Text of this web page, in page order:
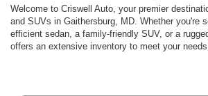
Welcome to Criswell Auto, your premier
and SUVs in Gaithersburg, MD. Whether you're
efficient sedan, a family-friendly SUV, or a
offers an extensive inventory to meet your needs.